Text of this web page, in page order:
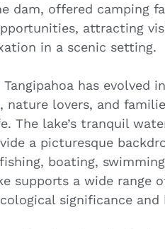
dam, offered camping
attracting
in a scenic setting.
Tangipahoa has
nature lovers, and
The lake’s tranquil
a picturesque
boating,
supports a wide range
significance and